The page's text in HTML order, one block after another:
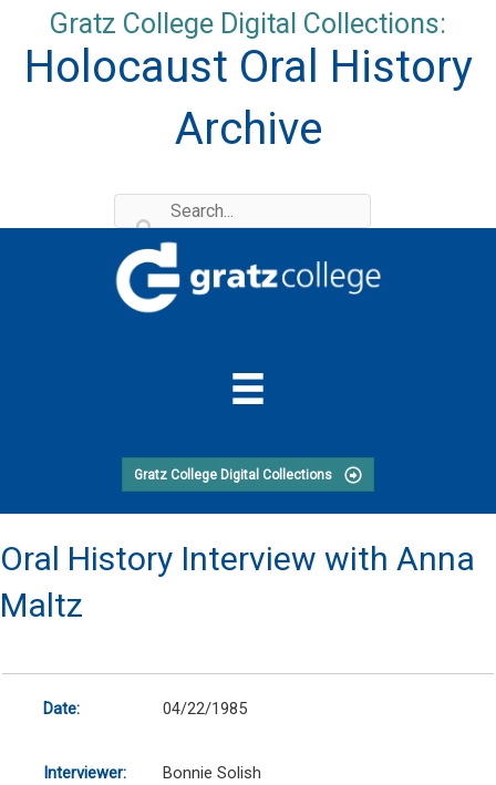
content
Gratz College Digital Collections:
Holocaust Oral History
Archive
Gratz College Digital Collections
Oral History Interview with Anna
Maltz
Date: 04/22/1985
Interviewer: Bonnie Solish